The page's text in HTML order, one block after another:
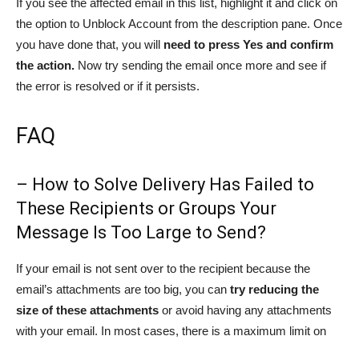
If you see the affected email in this list, highlight it and click on
the option to Unblock Account from the description pane. Once
you have done that, you will need to press Yes and confirm
the action. Now try sending the email once more and see if
the error is resolved or if it persists.
FAQ
– How to Solve Delivery Has Failed to
These Recipients or Groups Your
Message Is Too Large to Send?
If your email is not sent over to the recipient because the
email’s attachments are too big, you can try reducing the
size of these attachments or avoid having any attachments
with your email. In most cases, there is a maximum limit on